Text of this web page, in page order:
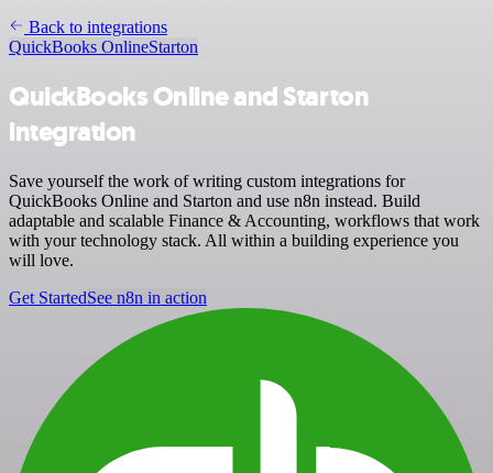
Back to integrations
QuickBooks OnlineStarton
QuickBooks Online and Starton
integration
Save yourself the work of writing custom integrations for
QuickBooks Online and Starton and use n8n instead. Build
adaptable and scalable Finance & Accounting, workflows that work
with your technology stack. All within a building experience you
will love.
Get StartedSee n8n in action